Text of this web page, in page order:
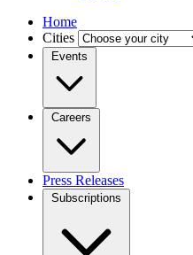
Home
Cities
Events
Careers
Press Releases
Subscriptions